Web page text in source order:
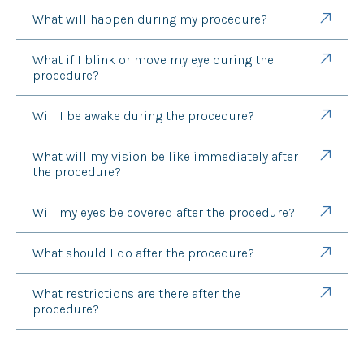
What will happen during my procedure?
What if I blink or move my eye during the
procedure?
Will I be awake during the procedure?
What will my vision be like immediately after
the procedure?
Will my eyes be covered after the procedure?
What should I do after the procedure?
What restrictions are there after the
procedure?